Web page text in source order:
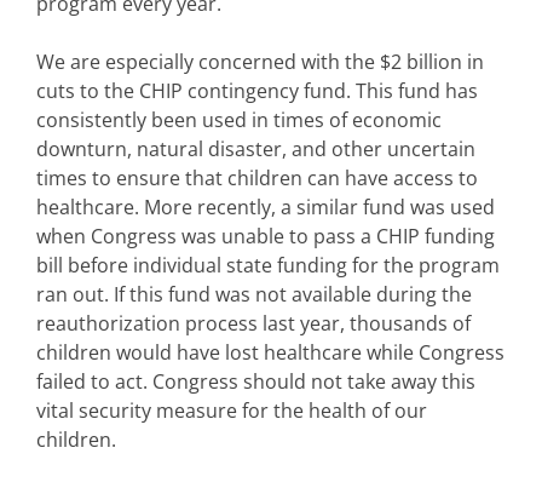
We are especially concerned with the $2 billion in
cuts to the CHIP contingency fund. This fund has
consistently been used in times of economic
downturn, natural disaster, and other uncertain
times to ensure that children can have access to
healthcare. More recently, a similar fund was used
when Congress was unable to pass a CHIP funding
bill before individual state funding for the program
ran out. If this fund was not available during the
reauthorization process last year, thousands of
children would have lost healthcare while Congress
failed to act. Congress should not take away this
vital security measure for the health of our
children.